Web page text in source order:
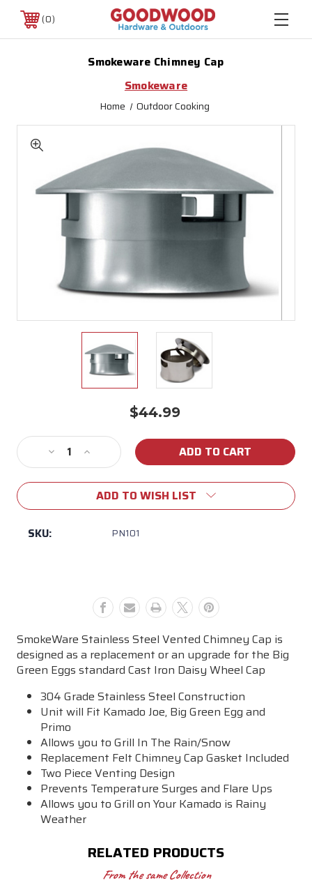
0
Smokeware Chimney Cap
Smokeware
Home Outdoor Cooking
$44.99
Stock:
Decrease
Quantity
of
Smokeware
Chimney
Cap
Increase
Quantity
of
Smokeware
Chimney
ADD TO WISH LIST
SKU: PN101
SmokeWare Stainless Steel Vented Chimney Cap is
designed as a replacement or an upgrade for the Big
Green Eggs standard Cast Iron Daisy Wheel Cap
304 Grade Stainless Steel Construction
Unit will Fit Kamado Joe, Big Green Egg and
Primo
Allows you to Grill In The Rain/Snow
Replacement Felt Chimney Cap Gasket Included
Two Piece Venting Design
Prevents Temperature Surges and Flare Ups
Allows you to Grill on Your Kamado is Rainy
Weather
RELATED PRODUCTS
From the same Collection